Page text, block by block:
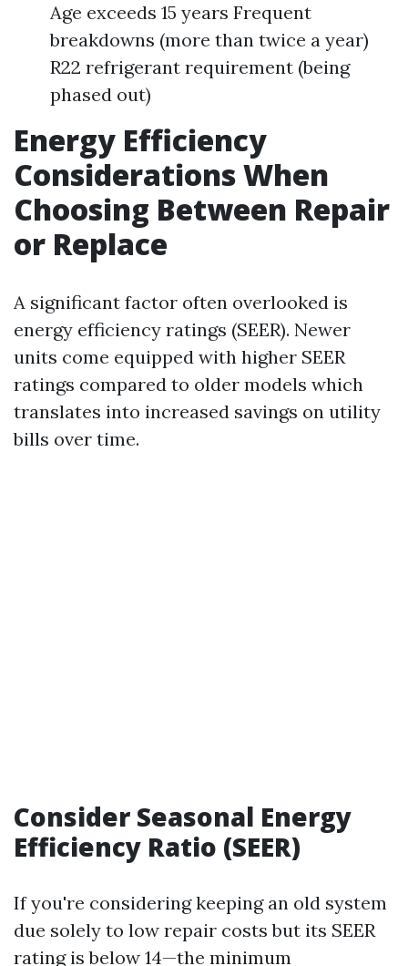
Age exceeds 15 years Frequent
breakdowns (more than twice a year)
R22 refrigerant requirement (being
phased out)
Energy Efficiency
Considerations When
Choosing Between Repair
or Replace
A significant factor often overlooked is
energy efficiency ratings (SEER). Newer
units come equipped with higher SEER
ratings compared to older models which
translates into increased savings on utility
bills over time.
Consider Seasonal Energy
Efficiency Ratio (SEER)
If you're considering keeping an old system
due solely to low repair costs but its SEER
rating is below 14—the minimum